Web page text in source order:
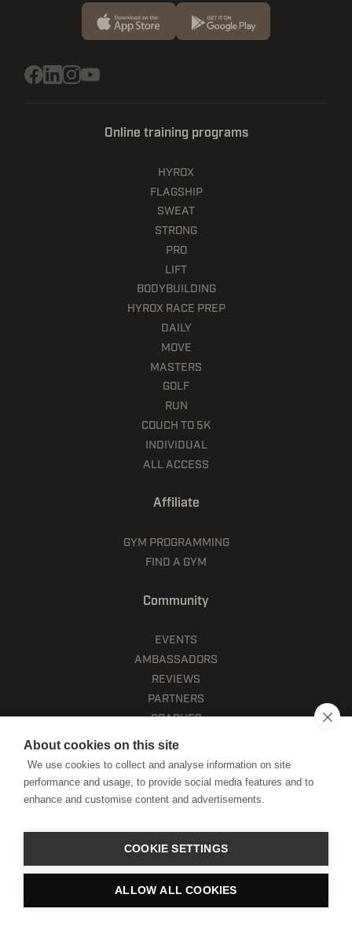
Online training programs
HYROX
FLAGSHIP
SWEAT
STRONG
PRO
LIFT
BODYBUILDING
HYROX RACE PREP
DAILY
MOVE
MASTERS
GOLF
RUN
COUCH TO 5K
INDIVIDUAL
ALL ACCESS
Affiliate
GYM PROGRAMMING
FIND A GYM
Community
EVENTS
AMBASSADORS
REVIEWS
PARTNERS
COACHES
Company
CAREERS
CONTACT
Account
About cookies on this site
We use cookies to collect and analyse information on site
performance and usage, to provide social media features and to
enhance and customise content and advertisements.
COOKIE SETTINGS
ALLOW ALL COOKIES